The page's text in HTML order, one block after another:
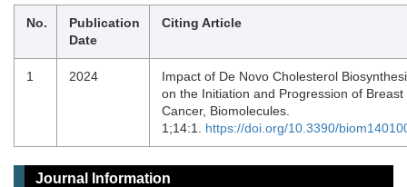
No.
Publication
Date
Citing Article
1 2024
Impact of De Novo Cholesterol
on the Initiation and Progression of Breast
Cancer, Biomolecules.
1;14:1. https://doi.org/10.3390/
Journal Information